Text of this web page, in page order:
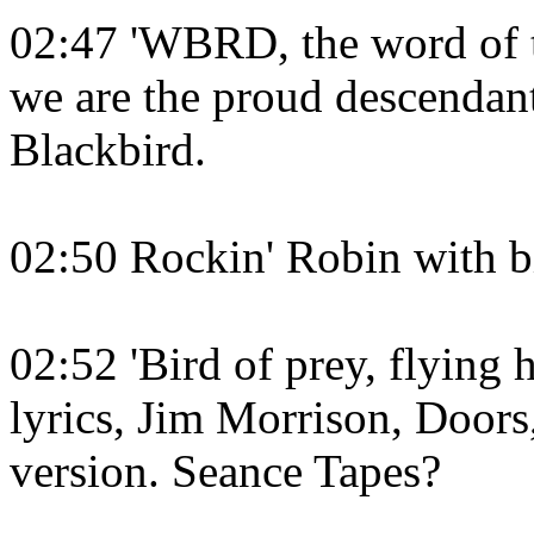
02:47 'WBRD, the word of
we are the proud
Blackbird.
02:50 Rockin' Robin with
02:52 'Bird of prey, flying
lyrics, Jim Morrison,
version. Seance Tapes?